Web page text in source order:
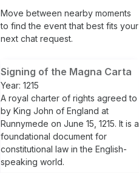
Move between nearby moments
to find the event that best fits your
next chat request.
Signing of the Magna Carta
Year: 1215
A royal charter of rights agreed to
by King John of England at
Runnymede on June 15, 1215. It is a
foundational document for
constitutional law in the English-
speaking world.